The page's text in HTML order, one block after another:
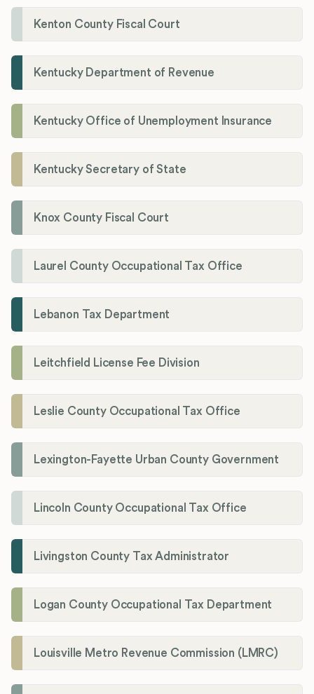
Kenton County Fiscal Court
Kentucky Department of Revenue
Kentucky Office of Unemployment Insurance
Kentucky Secretary of State
Knox County Fiscal Court
Laurel County Occupational Tax Office
Lebanon Tax Department
Leitchfield License Fee Division
Leslie County Occupational Tax Office
Lexington-Fayette Urban County Government
Lincoln County Occupational Tax Office
Livingston County Tax Administrator
Logan County Occupational Tax Department
Louisville Metro Revenue Commission (LMRC)